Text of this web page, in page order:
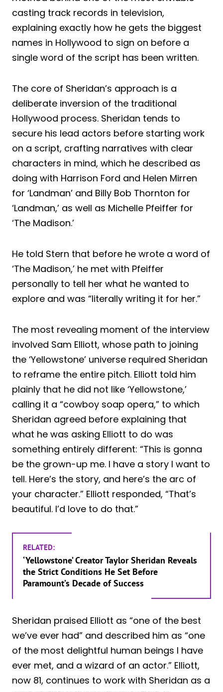
casting track records in television,
explaining exactly how he gets the biggest
names in Hollywood to sign on before a
single word of the script has been written.
The core of Sheridan’s approach is a
deliberate inversion of the traditional
Hollywood process. Sheridan tends to
secure his lead actors before starting work
on a script, crafting narratives with clear
characters in mind, which he described as
doing with Harrison Ford and Helen Mirren
for ‘Landman’ and Billy Bob Thornton for
‘Landman,’ as well as Michelle Pfeiffer for
‘The Madison.’
He told Stern that before he wrote a word of
‘The Madison,’ he met with Pfeiffer
personally to tell her what he wanted to
explore and was “literally writing it for her.”
The most revealing moment of the interview
involved Sam Elliott, whose path to joining
the ‘Yellowstone’ universe required Sheridan
to reframe the entire pitch. Elliott told him
plainly that he did not like ‘Yellowstone,’
calling it a “cowboy soap opera,” to which
Sheridan agreed before explaining that
what he was asking Elliott to do was
something entirely different: “This is gonna
be the grown-up me. I have a story I want to
tell. Here’s the story, and here’s the arc of
your character.” Elliott responded, “That’s
beautiful. I’d love to do that.”
RELATED:
‘Yellowstone’ Creator Taylor Sheridan Reveals
the Strict Conditions He Set Before
Paramount’s Decade of Success
Sheridan praised Elliott as “one of the best
we’ve ever had” and described him as “one
of the most delightful human beings I have
ever met, and a wizard of an actor.” Elliott,
now 81, continues to work with Sheridan as a